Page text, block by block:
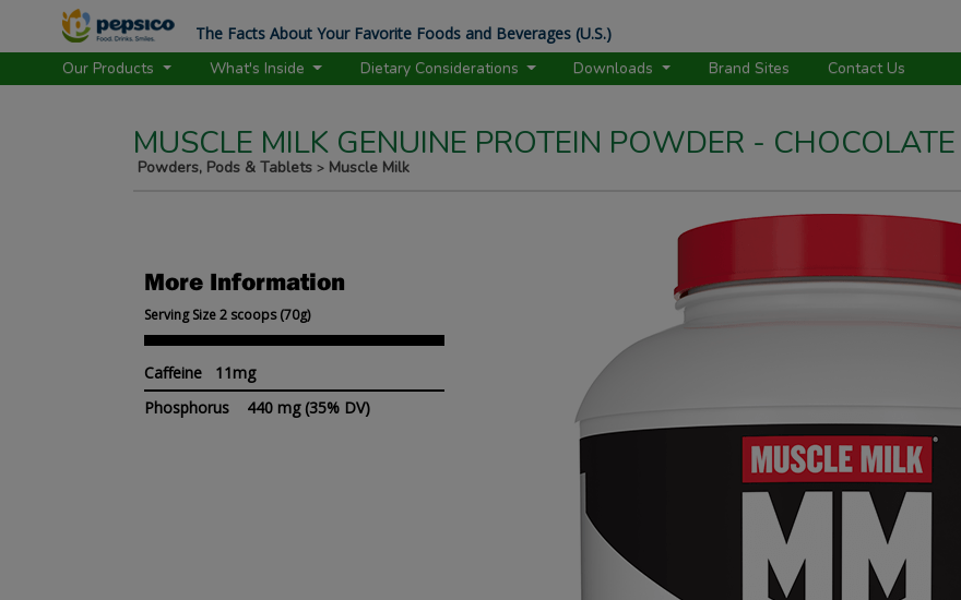
MUSCLE MILK GENUINE PROTEIN POWDER - CHOCOLATE
Powders, Pods & Tablets > Muscle Milk
More Information
Serving Size 2 scoops (70g)
Caffeine 11mg
Phosphorus 440 mg (35% DV)
The Facts About Your Favorite Foods and Beverages (U.S.)
Our Products
What's Inside Dietary Considerations Downloads Brand Sites Contact Us